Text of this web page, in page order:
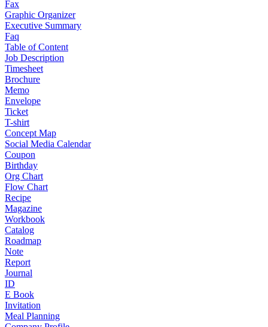
Fax
Graphic Organizer
Executive Summary
Faq
Table of Content
Job Description
Timesheet
Brochure
Memo
Envelope
Ticket
T-shirt
Concept Map
Social Media Calendar
Coupon
Birthday
Org Chart
Flow Chart
Recipe
Magazine
Workbook
Catalog
Roadmap
Note
Report
Journal
ID
E Book
Invitation
Meal Planning